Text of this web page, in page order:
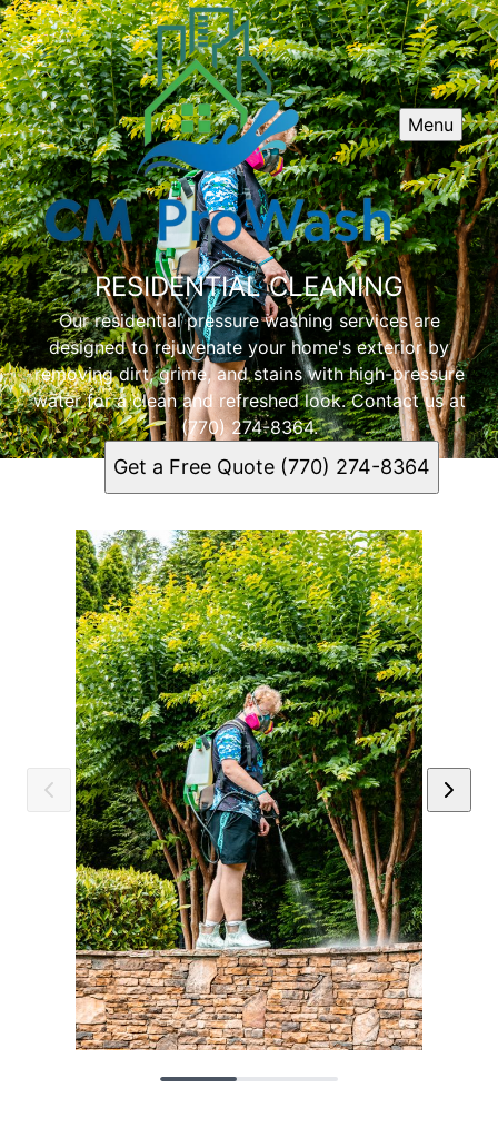
Menu
RESIDENTIAL CLEANING
Our residential pressure washing services are
designed to rejuvenate your home's exterior by
removing dirt, grime, and stains with high-pressure
water for a clean and refreshed look. Contact us at
(770) 274-8364.
Get a Free Quote (770) 274-8364